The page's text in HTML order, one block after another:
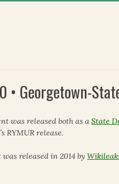
• Georgetown-
was released both as aState
RYMUR release.
released in 2014 by